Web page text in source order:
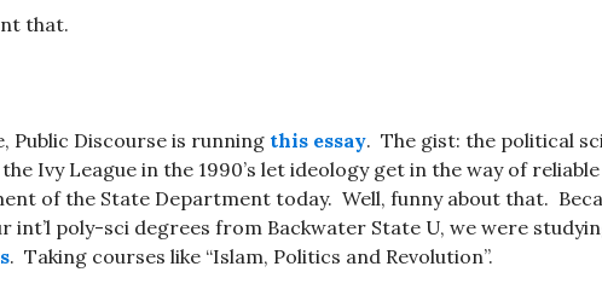
that.
Public Discourse is running this essay. The gist: the political
Ivy League in the 1990’s let ideology get in the way of
of the State Department today. Well, funny about that.
int’l poly-sci degrees from Backwater State U, we were
. Taking courses like “Islam, Politics and Revolution”.